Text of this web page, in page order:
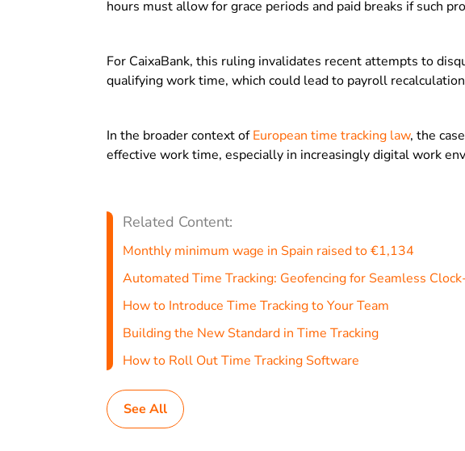
hours must allow for grace periods and paid breaks if such
For CaixaBank, this ruling invalidates recent attempts to
qualifying work time, which could lead to payroll
In the broader context ofEuropean time tracking law, the
effective work time, especially in increasingly digital work
Related Content:
Monthly minimum wage in Spain raised to €1,134
Automated Time Tracking: Geofencing for Seamless
How to Introduce Time Tracking to Your Team
Building the New Standard in Time Tracking
How to Roll Out Time Tracking Software
See All